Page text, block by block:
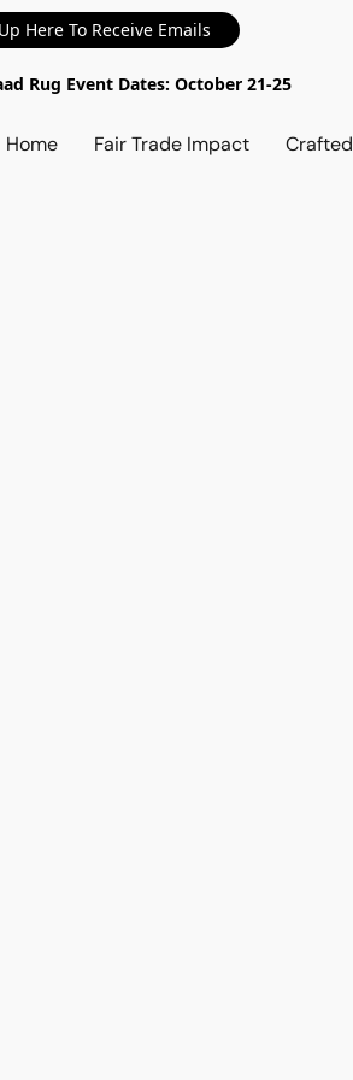
Here To Receive Emails
Rug Event Dates: October 21-25
Home Fair Trade Impact